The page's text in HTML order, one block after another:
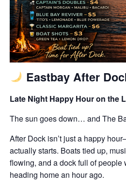
Eastbay After
Late Night Happy Hour on the
The sun goes down… and The
After Dock isn’t just a happy
actually starts. Boats tied up,
flowing, and a dock full of people
heading home an hour ago.